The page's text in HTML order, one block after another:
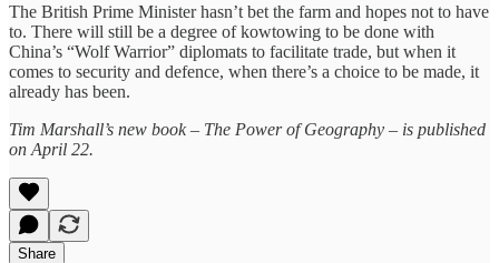
The British Prime Minister hasn’t bet the farm and hopes not to have
to. There will still be a degree of kowtowing to be done with
China’s “Wolf Warrior” diplomats to facilitate trade, but when it
comes to security and defence, when there’s a choice to be made, it
already has been.
Tim Marshall’s new book – The Power of Geography – is published
on April 22.
Share